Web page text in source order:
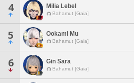
4 Milia Lebel
Bahamut [Gaia]
5 Ookami Mu
Bahamut [Gaia]
6 Gin Sara
Bahamut [Gaia]